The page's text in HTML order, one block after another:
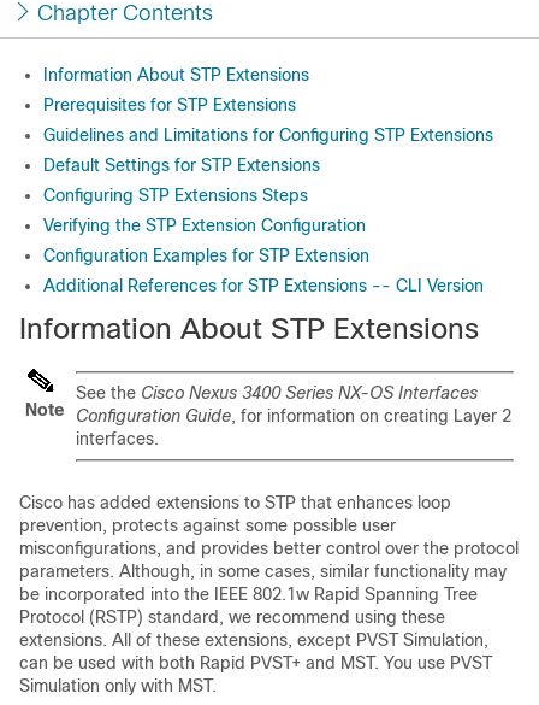
Chapter Contents
Information About STP Extensions
Prerequisites for STP Extensions
Guidelines and Limitations for Configuring STP Extensions
Default Settings for STP Extensions
Configuring STP Extensions Steps
Verifying the STP Extension Configuration
Configuration Examples for STP Extension
Additional References for STP Extensions -- CLI Version
Information About STP Extensions
Note
See the Cisco Nexus 3400 Series NX-OS Interfaces
Configuration Guide, for information on creating Layer 2
interfaces.
Cisco has added extensions to STP that enhances loop
prevention, protects against some possible user
misconfigurations, and provides better control over the protocol
parameters. Although, in some cases, similar functionality may
be incorporated into the IEEE 802.1w Rapid Spanning Tree
Protocol (RSTP) standard, we recommend using these
extensions. All of these extensions, except PVST Simulation,
can be used with both Rapid PVST+ and MST. You use PVST
Simulation only with MST.